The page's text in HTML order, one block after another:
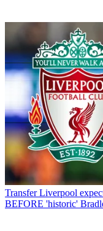
Transfer Liverpool
BEFORE 'historic'